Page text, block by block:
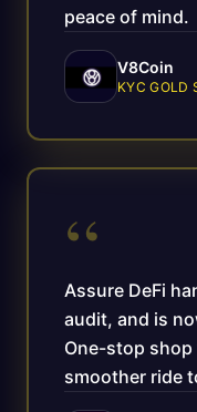
peace of mind.
V8Coin
KYC GOLD
“
Assure DeFi
audit, and is
One-stop shop
smoother ride